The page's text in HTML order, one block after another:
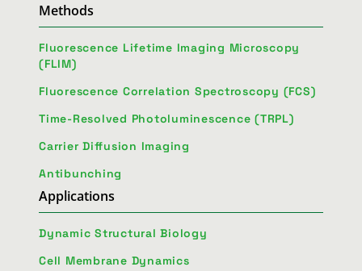
Methods
Fluorescence Lifetime Imaging Microscopy
(FLIM)
Fluorescence Correlation Spectroscopy (FCS)
Time-Resolved Photoluminescence (TRPL)
Carrier Diffusion Imaging
Antibunching
Applications
Dynamic Structural Biology
Cell Membrane Dynamics